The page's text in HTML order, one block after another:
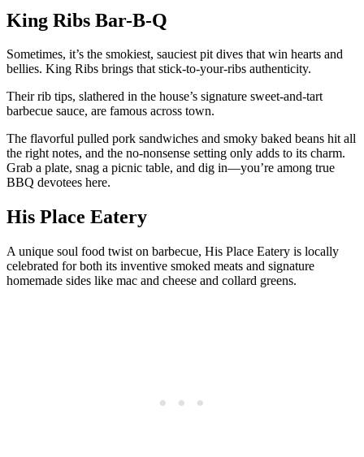
King Ribs Bar-B-Q
Sometimes, it’s the smokiest, sauciest pit dives that win hearts and
bellies. King Ribs brings that stick-to-your-ribs authenticity.
Their rib tips, slathered in the house’s signature sweet-and-tart
barbecue sauce, are famous across town.
The flavorful pulled pork sandwiches and smoky baked beans hit all
the right notes, and the no-nonsense setting only adds to its charm.
Grab a plate, snag a picnic table, and dig in—you’re among true
BBQ devotees here.
His Place Eatery
A unique soul food twist on barbecue, His Place Eatery is locally
celebrated for both its inventive smoked meats and signature
homemade sides like mac and cheese and collard greens.